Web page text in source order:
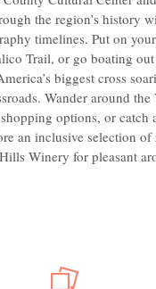
the region’s history
timelines. Put on
Trail, or go boating
biggest cross
Wander around
options, or catch
an inclusive selection of
Winery for pleasant